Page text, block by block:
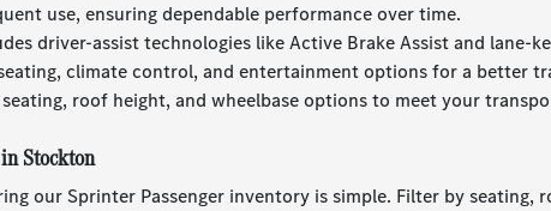
use, ensuring dependable performance over time.
driver-assist technologies like Active Brake Assist and lane-
climate control, and entertainment options for a better
seating, roof height, and wheelbase options to meet your
Stockton
our Sprinter Passenger inventory is simple. Filter by